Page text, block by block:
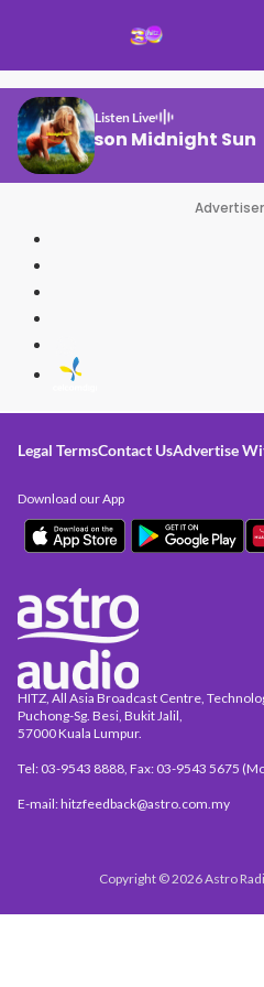
Listen Live
Zara Larsson Midnight Sun
Legal TermsContact UsAdvertise
HITZ, All Asia Broadcast Centre,
Puchong-Sg. Besi, Bukit Jalil,
57000 Kuala Lumpur.
Tel: 03-9543 8888, Fax: 03-9543 5675
E-mail: hitzfeedback@astro.com.my
Download our App
Copyright © 2026 Astro